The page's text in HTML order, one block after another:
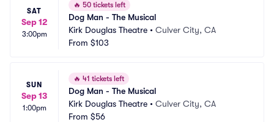
SAT
Sep 12
3:00pm
🔥 50 tickets left
Dog Man - The Musical
Kirk Douglas Theatre • Culver City, CA
From $103
SUN
Sep 13
1:00pm
🔥 41 tickets left
Dog Man - The Musical
Kirk Douglas Theatre • Culver City, CA
From $56